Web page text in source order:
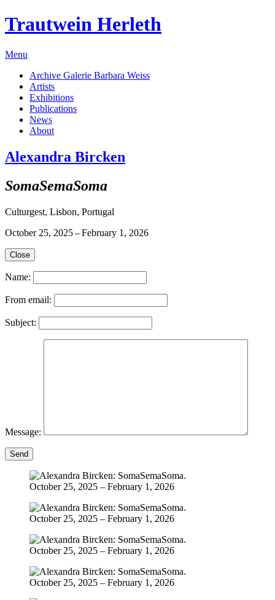
Trautwein Herleth
Menu
Archive Galerie Barbara Weiss
Artists
Exhibitions
Publications
News
About
Alexandra Bircken
SomaSemaSoma
Culturgest, Lisbon, Portugal
October 25, 2025 – February 1, 2026
Close
Name:
From email:
Subject:
Message:
Send